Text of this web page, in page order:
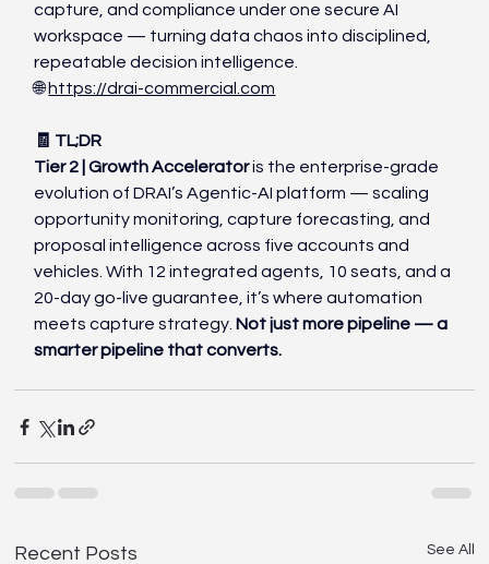
capture, and compliance under one secure AI
workspace — turning data chaos into disciplined,
repeatable decision intelligence.
🌐 https://drai-commercial.com
🧾 TL;DR
Tier 2 | Growth Accelerator is the enterprise-grade
evolution of DRAI’s Agentic-AI platform — scaling
opportunity monitoring, capture forecasting, and
proposal intelligence across five accounts and
vehicles. With 12 integrated agents, 10 seats, and a
20-day go-live guarantee, it’s where automation
meets capture strategy. Not just more pipeline — a
smarter pipeline that converts.
Recent Posts See All